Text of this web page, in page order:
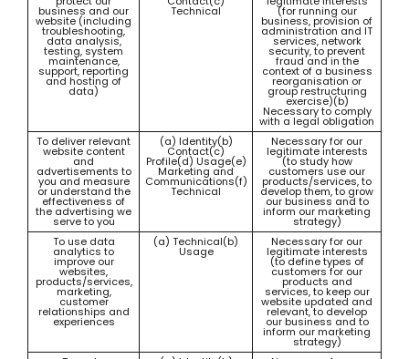
business and our
website (including
troubleshooting,
data analysis,
testing, system
maintenance,
support, reporting
and hosting of
data)
Technical (for running our
business, provision of
administration and IT
services, network
security, to prevent
fraud and in the
context of a business
reorganisation or
group restructuring
exercise)(b)
Necessary to comply
with a legal obligation
To deliver relevant
website content
and
advertisements to
you and measure
or understand the
effectiveness of
the advertising we
serve to you
(a) Identity(b)
Contact(c)
Profile(d) Usage(e)
Marketing and
Communications(f)
Technical
Necessary for our
legitimate interests
(to study how
customers use our
products/services, to
develop them, to grow
our business and to
inform our marketing
strategy)
To use data
analytics to
improve our
websites,
products/services,
marketing,
customer
relationships and
experiences
(a) Technical(b)
Usage
Necessary for our
legitimate interests
(to define types of
customers for our
products and
services, to keep our
website updated and
relevant, to develop
our business and to
inform our marketing
strategy)